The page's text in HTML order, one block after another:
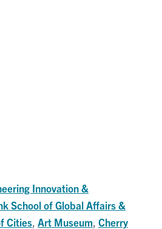
Innovation &
School of Global Affairs &
Cities Art Museum Cherry